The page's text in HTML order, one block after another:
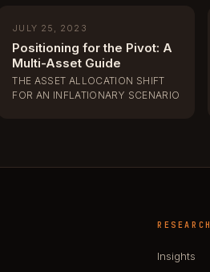
JULY 25, 2023
Positioning for the Pivot: A
Multi-Asset Guide
THE ASSET ALLOCATION SHIFT
FOR AN INFLATIONARY SCENARIO
RESEARCH
Insights